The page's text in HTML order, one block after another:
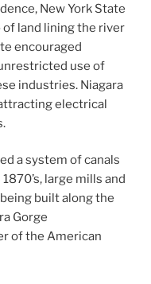
New York State
land lining the river
encouraged
use of
industries. Niagara
electrical
a system of canals
large mills and
built along the
Gorge
of the American